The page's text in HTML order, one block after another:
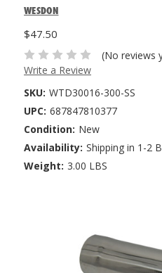
WESDON
$47.50
(No reviews
Write a Review
SKU: WTD30016-300-SS
UPC: 687847810377
Condition: New
Availability: Shipping in 1-2
Weight: 3.00 LBS